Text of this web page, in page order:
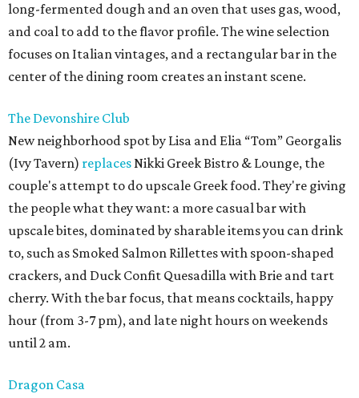
long-fermented dough and an oven that uses gas, wood,
and coal to add to the flavor profile. The wine selection
focuses on Italian vintages, and a rectangular bar in the
center of the dining room creates an instant scene.
The Devonshire Club
New neighborhood spot by Lisa and Elia “Tom” Georgalis
(Ivy Tavern) replaces Nikki Greek Bistro & Lounge, the
couple's attempt to do upscale Greek food. They're giving
the people what they want: a more casual bar with
upscale bites, dominated by sharable items you can drink
to, such as Smoked Salmon Rillettes with spoon-shaped
crackers, and Duck Confit Quesadilla with Brie and tart
cherry. With the bar focus, that means cocktails, happy
hour (from 3-7 pm), and late night hours on weekends
until 2 am.
Dragon Casa